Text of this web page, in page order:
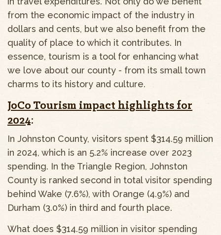
from the economic impact of the industry in
dollars and cents, but we also benefit from the
quality of place to which it contributes. In
essence, tourism is a tool for enhancing what
we love about our county - from its small town
charms to its history and culture.
JoCo Tourism impact highlights for
2024:
In Johnston County, visitors spent $314.59 million
in 2024, which is an 5.2% increase over 2023
spending. In the Triangle Region, Johnston
County is ranked second in total visitor spending
behind Wake (7.6%), with Orange (4.9%) and
Durham (3.0%) in third and fourth place.
What does $314.59 million in visitor spending